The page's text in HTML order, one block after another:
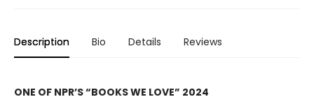
Description Bio Details Reviews
ONE OF NPR’S “BOOKS WE LOVE” 2024